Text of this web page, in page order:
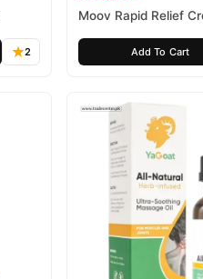
2
Moov Rapid Relief
Add To Cart